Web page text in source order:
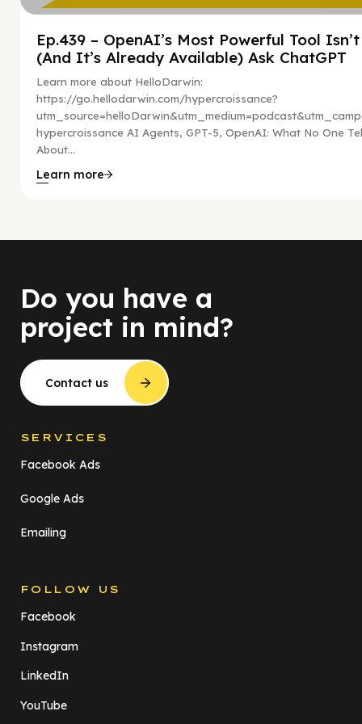
Ep.439 – OpenAI’s Most Powerful Tool Isn’t
(And It’s Already Available) Ask ChatGPT
Learn more about HelloDarwin:
https://go.hellodarwin.com/hypercroissance?
hypercroissance AI Agents, GPT-5, OpenAI: What No One
About...
Learn more
Do you have a
project in mind?
Contact us
SERVICES
Facebook Ads
Google Ads
Emailing
FOLLOW US
Facebook
Instagram
LinkedIn
YouTube